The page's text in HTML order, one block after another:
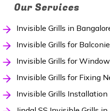
Our Services
Invisible Grills in
Invisible Grills for
Invisible Grills for
Invisible Grills for Fixing
Invisible Grills Installation